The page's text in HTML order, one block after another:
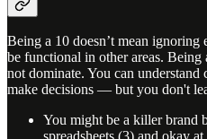
Being a 10 doesn’t mean
be functional in other areas.
not dominate. You can understand
make decisions — but you don't
You might be a killer brand